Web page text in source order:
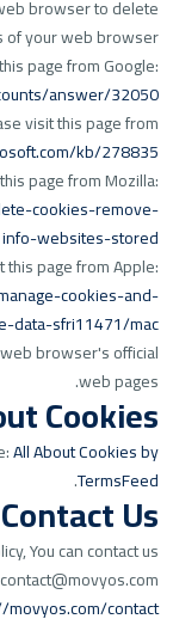
browser to delete
of your web browser.
page from Google:
answer/32050
visit this page from
kb/278835
page from Mozilla:
cookies-remove-
info-websites-stored
page from Apple:
cookies-and-
data-sfri11471/mac
browser's official
web pages.
Cookies
All About Cookies by
TermsFeed
.
Contact Us
You can contact us:
contact